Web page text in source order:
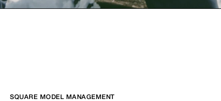
SQUARE MODEL MANAGEMENT